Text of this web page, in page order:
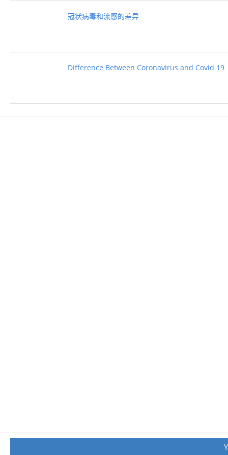
冠状病毒和流感的差异
Difference Between Coronavirus and Covid 19